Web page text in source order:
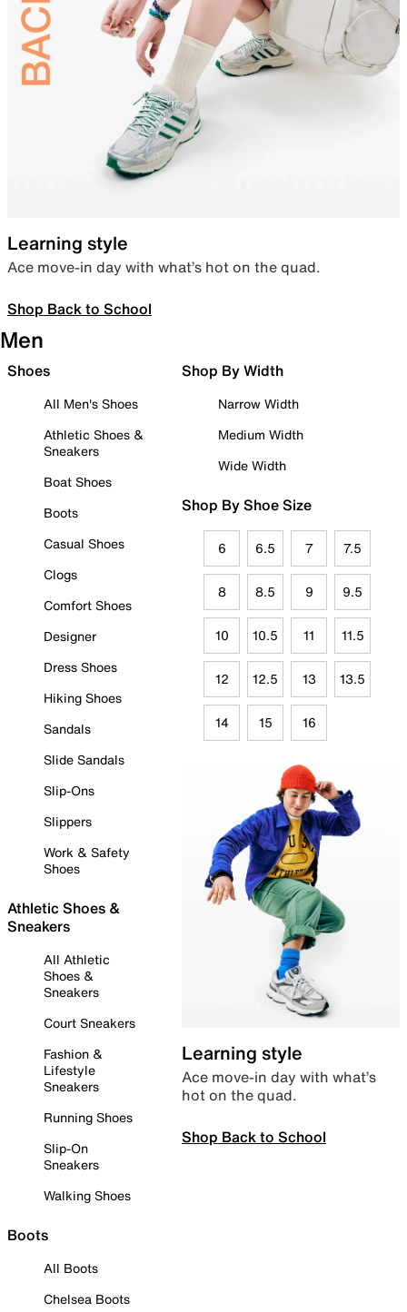
Learning style
Ace move-in day with what’s hot on the quad.
Shop Back to School
Men
Shoes
All Men's Shoes
Athletic Shoes &
Sneakers
Boat Shoes
Boots
Casual Shoes
Clogs
Comfort Shoes
Designer
Dress Shoes
Hiking Shoes
Sandals
Slide Sandals
Slip-Ons
Slippers
Work & Safety
Shoes
Athletic Shoes &
Sneakers
All Athletic
Shoes &
Sneakers
Court Sneakers
Fashion &
Lifestyle
Sneakers
Running Shoes
Slip-On
Sneakers
Walking Shoes
Boots
All Boots
Chelsea Boots
Shop By Width
Narrow Width
Medium Width
Wide Width
Shop By Shoe Size
6 6.5 7 7.5
8 8.5 9 9.5
10 10.5 11 11.5
12 12.5 13 13.5
14 15 16
Learning style
Ace move-in day with what’s
hot on the quad.
Shop Back to School